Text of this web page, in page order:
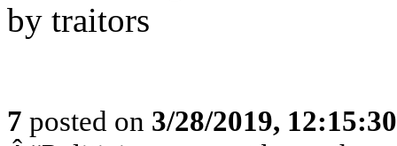
by traitors
7 posted on 3/28/2019,